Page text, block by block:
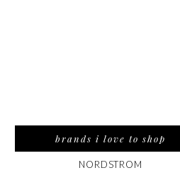
brands i love to shop
NORDSTROM